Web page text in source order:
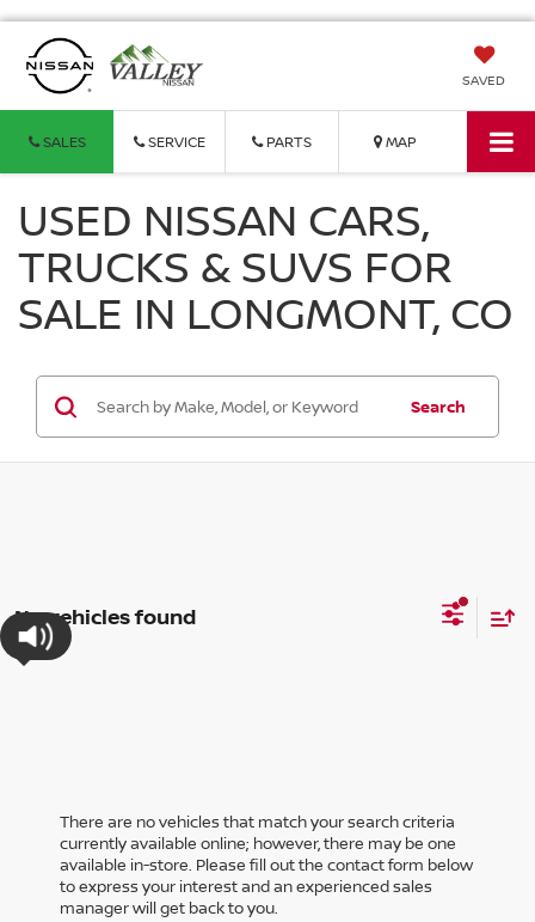
SAVED
SALES SERVICE PARTS MAP
USED NISSAN CARS,
TRUCKS & SUVS FOR
SALE IN LONGMONT, CO
Search
No vehicles found
There are no vehicles that match your search criteria
currently available online; however, there may be one
available in-store. Please fill out the contact form below
to express your interest and an experienced sales
manager will get back to you.